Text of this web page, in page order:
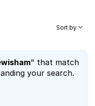
Sort by
" that match
your search.